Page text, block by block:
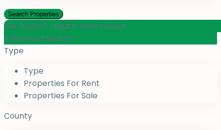
We found 0 results. View results
Advanced Search
Type
Type
Properties For Rent
Properties For Sale
County